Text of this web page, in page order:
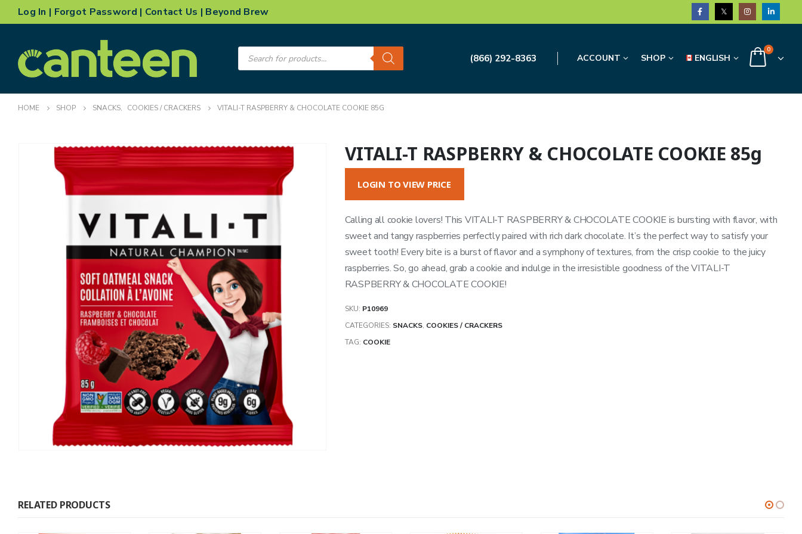
Log In | Forgot Password | Contact Us | Beyond Brew
Products
search (866) 292-8363 ACCOUNT SHOP ENGLISH
0
HOME SHOP SNACKS, COOKIES / CRACKERS VITALI-T RASPBERRY & CHOCOLATE COOKIE 85G
VITALI-T RASPBERRY & CHOCOLATE COOKIE 85g
LOGIN TO VIEW PRICE
Calling all cookie lovers! This VITALI-T RASPBERRY & CHOCOLATE COOKIE is bursting with flavor, with
sweet and tangy raspberries perfectly paired with rich dark chocolate. It’s the perfect way to satisfy your
sweet tooth! Every bite is a burst of flavor and a symphony of textures, from the crisp cookie to the juicy
raspberries. So, go ahead, grab a cookie and indulge in the irresistible goodness of the VITALI-T
RASPBERRY & CHOCOLATE COOKIE!
SKU: P10969
CATEGORIES: SNACKS, COOKIES / CRACKERS
TAG: COOKIE
RELATED PRODUCTS